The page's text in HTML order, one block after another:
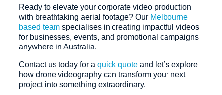
Ready to elevate your corporate video production
with breathtaking aerial footage? Our Melbourne
based team specialises in creating impactful videos
for businesses, events, and promotional campaigns
anywhere in Australia.
Contact us today for a quick quote and let’s explore
how drone videography can transform your next
project into something extraordinary.